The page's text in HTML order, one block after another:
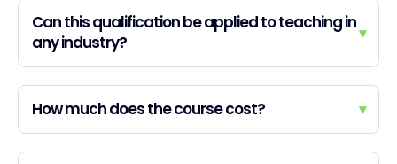
Can this qualification be applied to teaching in
any industry?
▾
How much does the course cost? ▾